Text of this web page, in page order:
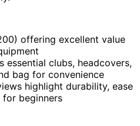
offering excellent value
essential clubs, headcovers,
bag for convenience
highlight durability, ease
beginners